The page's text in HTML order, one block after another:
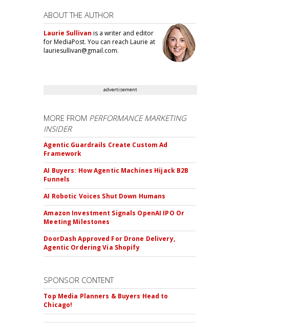
ABOUT THE AUTHOR
Laurie Sullivan is a writer and editor
for MediaPost. You can reach Laurie at
lauriesullivan@gmail.com.
advertisement
MORE FROM PERFORMANCE MARKETING
INSIDER
Agentic Guardrails Create Custom Ad
Framework
AI Buyers: How Agentic Machines Hijack B2B
Funnels
AI Robotic Voices Shut Down Humans
Amazon Investment Signals OpenAI IPO Or
Meeting Milestones
DoorDash Approved For Drone Delivery,
Agentic Ordering Via Shopify
SPONSOR CONTENT
Top Media Planners & Buyers Head to
Chicago!